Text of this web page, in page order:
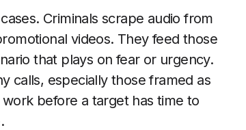
Criminals scrape audio from
videos. They feed those
that plays on fear or urgency.
calls, especially those framed as
before a target has time to